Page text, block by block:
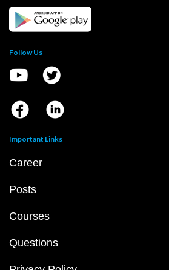
Follow Us
Important Links
Career
Posts
Courses
Questions